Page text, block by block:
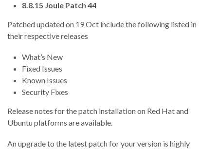
8.8.15 Joule Patch 44
Patched updated on 19 Oct include the following listed in
their respective releases
What’s New
Fixed Issues
Known Issues
Security Fixes
Release notes for the patch installation on Red Hat and
Ubuntu platforms are available.
An upgrade to the latest patch for your version is highly